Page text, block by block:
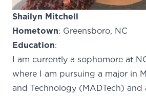
Shailyn Mitchell
Hometown: Greensboro, NC
Education:
I am currently a sophomore at
where I am pursuing a major in
and Technology (MADTech) and